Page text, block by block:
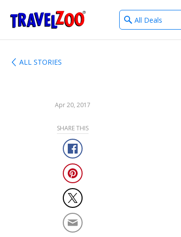
Travelzoo
What
type
ALL STORIES
Apr 20, 2017
SHARE THIS